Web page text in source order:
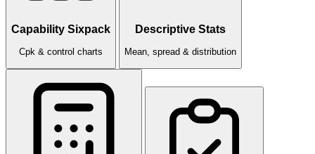
Capability Sixpack
Cpk & control charts
Descriptive Stats
Mean, spread & distribution